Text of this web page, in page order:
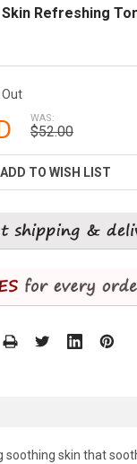
Refreshing
WAS:
$52.00
ADD TO WISH LIST
soothing skin that